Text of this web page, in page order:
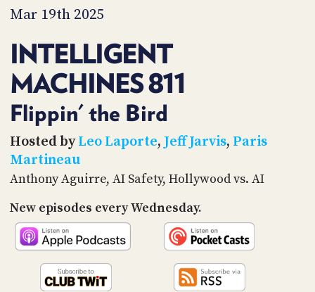
Mar 19th 2025
INTELLIGENT
MACHINES 811
Flippin' the Bird
Hosted byLeo Laporte, Jeff Jarvis, Paris
Martineau
Anthony Aguirre, AI Safety, Hollywood vs. AI
New episodes every Wednesday.
TIP
JAR
PARTNERS
SOCIAL
US